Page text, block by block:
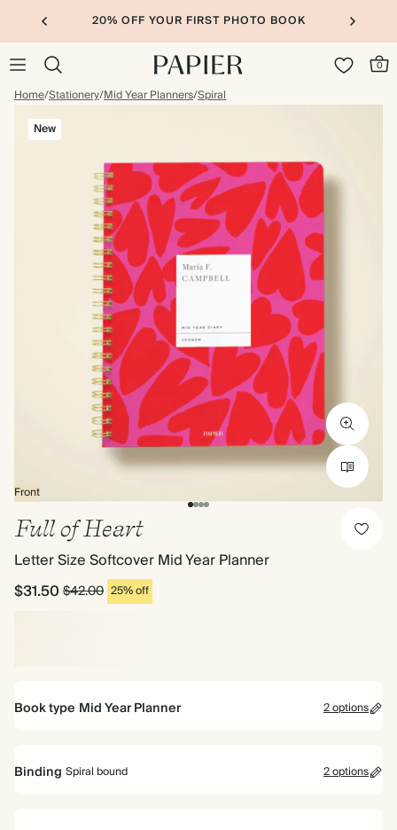
20% OFF YOUR FIRST PHOTO BOOK
0
Home/Stationery/Mid Year Planners/Spiral
Front
New
Full of Heart
Letter Size Softcover Mid Year Planner
$31.50$42.00 25% off
Book type Mid Year Planner 2 options
Perfect for planning your way. Includes pages for goals, to dos and
Binding Spiral bound 2 options